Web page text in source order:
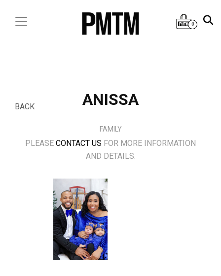
0
BACK ANISSA
FAMILY
PLEASE CONTACT US FOR MORE INFORMATION
AND DETAILS.